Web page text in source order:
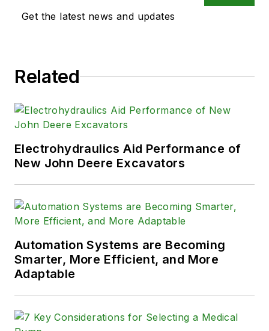
Get the latest news and updates
Related
Electrohydraulics Aid Performance of
New John Deere Excavators
Automation Systems are Becoming
Smarter, More Efficient, and More
Adaptable